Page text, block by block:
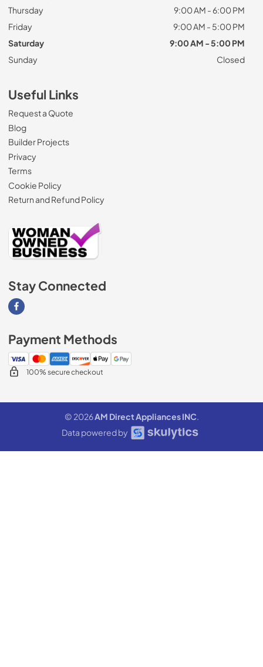
Thursday
9:00 AM - 6:00 PM
Friday
9:00 AM - 5:00 PM
Saturday
9:00 AM - 5:00 PM
Sunday
Closed
Useful Links
Request a Quote
Blog
Builder Projects
Privacy
Terms
Cookie Policy
Return and Refund Policy
Stay Connected
Visit our Facebook page
Payment Methods
100% secure checkout
© 2026AM Direct Appliances INC.
Data powered by